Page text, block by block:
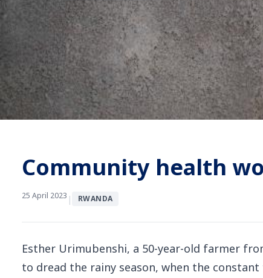
Community health
25 April 2023 | RWANDA
Esther Urimubenshi, a 50-year-old farmer
to dread the rainy season, when the